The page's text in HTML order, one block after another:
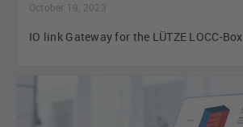
October 19, 2023
IO link Gateway for the LÜTZE LOCC-Box